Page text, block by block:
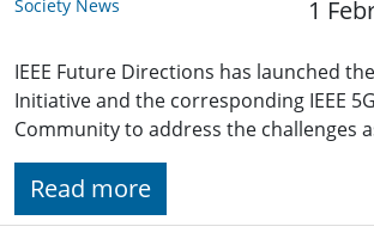
Society News 1
IEEE Future Directions has launched the
Initiative and the corresponding IEEE
Community to address the challenges
Read more